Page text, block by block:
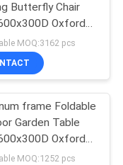
Butterfly Chair
Oxford
MOQ:3162 pcs
frame Foldable
Garden Table
Oxford
MOQ:1252 pcs